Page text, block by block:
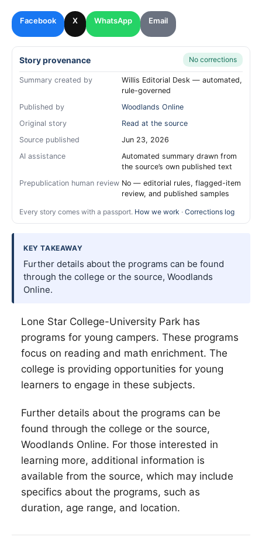
Facebook X WhatsApp Email
Story provenance No corrections
Summary created by
Willis Editorial Desk — automated,
rule-governed
Published by
Woodlands Online
Original story
Read at the source
Source published
Jun 23, 2026
AI assistance
Automated summary drawn from
the source’s own published text
Prepublication human review No — editorial rules, flagged-item
review, and published samples
Every story comes with a passport. How we work · Corrections log
KEY TAKEAWAY
Further details about the programs can be found
through the college or the source, Woodlands
Online.
Lone Star College-University Park has
programs for young campers. These programs
focus on reading and math enrichment. The
college is providing opportunities for young
learners to engage in these subjects.
Further details about the programs can be
found through the college or the source,
Woodlands Online. For those interested in
learning more, additional information is
available from the source, which may include
specifics about the programs, such as
duration, age range, and location.